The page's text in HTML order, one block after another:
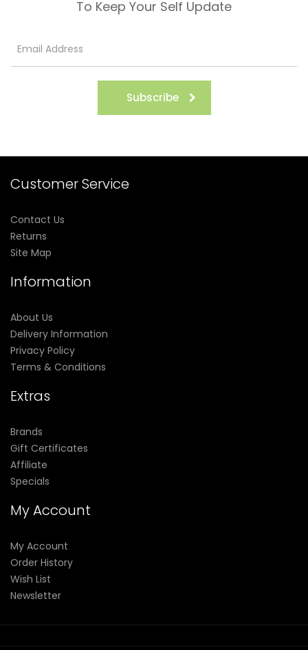
To Keep Your Self Update
Subscribe
Customer Service
Contact Us
Returns
Site Map
Information
About Us
Delivery Information
Privacy Policy
Terms & Conditions
Extras
Brands
Gift Certificates
Affiliate
Specials
My Account
My Account
Order History
Wish List
Newsletter